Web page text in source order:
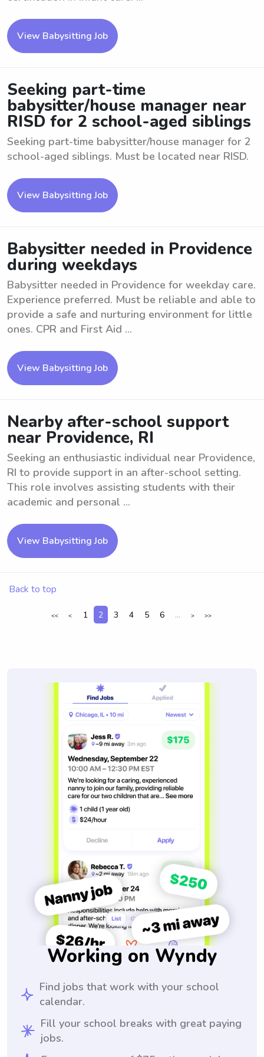
View Babysitting Job
Seeking part-time
babysitter/house manager near
RISD for 2 school-aged siblings
Seeking part-time babysitter/house manager for 2
school-aged siblings. Must be located near RISD.
View Babysitting Job
Babysitter needed in Providence
during weekdays
Babysitter needed in Providence for weekday care.
Experience preferred. Must be reliable and able to
provide a safe and nurturing environment for little
ones. CPR and First Aid ...
View Babysitting Job
Nearby after-school support
near Providence, RI
Seeking an enthusiastic individual near Providence,
RI to provide support in an after-school setting.
This role involves assisting students with their
academic and personal ...
View Babysitting Job
Back to top
<< < 1 2 3 4 5 6 ... > >>
Working on Wyndy
Find jobs that work with your school
calendar.
Fill your school breaks with great paying
jobs.